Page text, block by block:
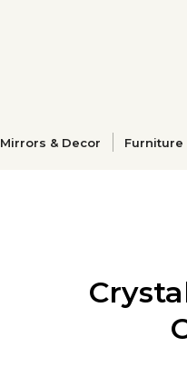
Mirrors & Decor Furniture